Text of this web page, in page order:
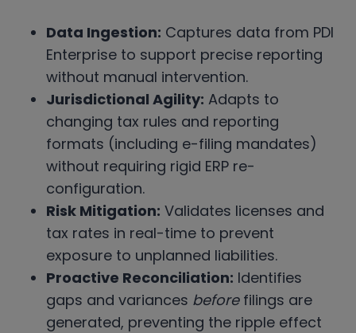
Data Ingestion: Captures data from PDI
Enterprise to support precise reporting
without manual intervention.
Jurisdictional Agility: Adapts to
changing tax rules and reporting
formats (including e-filing mandates)
without requiring rigid ERP re-
configuration.
Risk Mitigation: Validates licenses and
tax rates in real-time to prevent
exposure to unplanned liabilities.
Proactive Reconciliation: Identifies
gaps and variances beforefilings are
generated, preventing the ripple effect